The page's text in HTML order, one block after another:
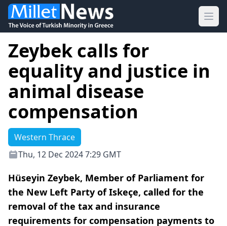
Zeybek calls for
equality and justice in
animal disease
compensation
Western Thrace
Thu, 12 Dec 2024 7:29 GMT
Hüseyin Zeybek, Member of Parliament for
the New Left Party of Iskeçe, called for the
removal of the tax and insurance
requirements for compensation payments to